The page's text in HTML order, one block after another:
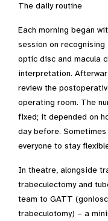
The daily routine
Each morning began
session on recognising
optic disc and macula
interpretation.
review the
operating room. The
fixed; it depended on
day before.
everyone to stay
In theatre, alongside
trabeculectomy and
team to GATT
trabeculotomy) – a